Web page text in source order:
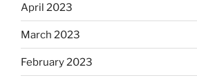
April 2023
March 2023
February 2023